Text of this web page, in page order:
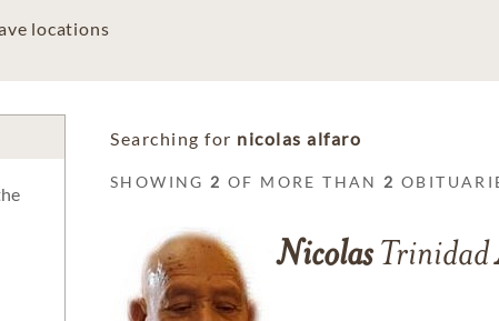
locations
Searching for nicolas alfaro
SHOWING 2 OF MORE THAN 2
NicolasTrinidad